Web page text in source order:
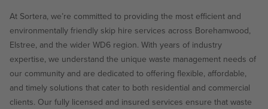
At Sortera, we’re committed to providing the most efficient and
environmentally friendly skip hire services across Borehamwood,
Elstree, and the wider WD6 region. With years of industry
expertise, we understand the unique waste management needs of
our community and are dedicated to offering flexible, affordable,
and timely solutions that cater to both residential and commercial
clients. Our fully licensed and insured services ensure that waste